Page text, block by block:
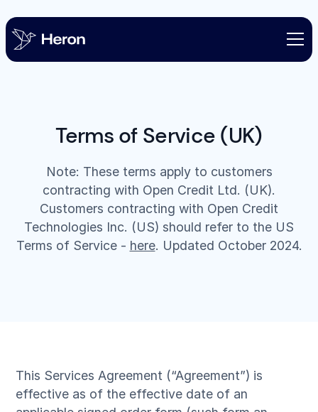
Terms of Service (UK)
Note: These terms apply to customers
contracting with Open Credit Ltd. (UK).
Customers contracting with Open Credit
Technologies Inc. (US) should refer to the US
Terms of Service - here. Updated October 2024.
This Services Agreement (“Agreement”) is
effective as of the effective date of an